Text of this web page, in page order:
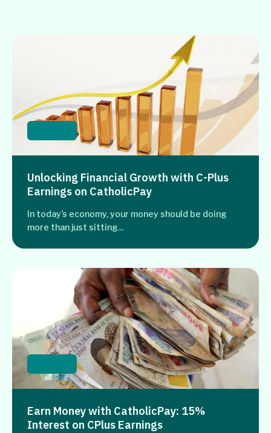
Unlocking Financial Growth with C-Plus
Earnings on CatholicPay
In today’s economy, your money should be doing
more than just sitting...
Earn Money with CatholicPay: 15%
Interest on CPlus Earnings